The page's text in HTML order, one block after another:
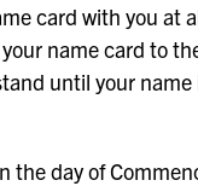
card with you at
name card to
until your name
the day of